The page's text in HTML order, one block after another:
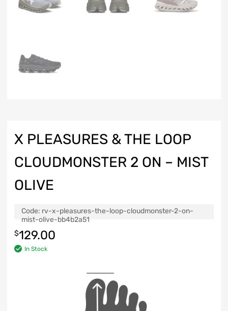
X PLEASURES & THE LOOP
CLOUDMONSTER 2 ON – MIST
OLIVE
Code: rv-x-pleasures-the-loop-cloudmonster-2-on-
mist-olive-bb4b2a51
$129.00
In Stock